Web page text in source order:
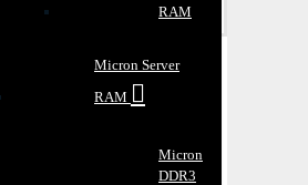
RAM
Micron Server
RAM
Micron
DDR3